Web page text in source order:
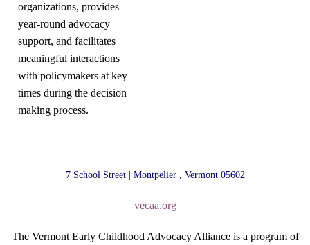
organizations, provides
year-round advocacy
support, and facilitates
meaningful interactions
with policymakers at key
times during the decision
making process.
7 School Street | Montpelier , Vermont 05602
vecaa.org
The Vermont Early Childhood Advocacy Alliance is a program of